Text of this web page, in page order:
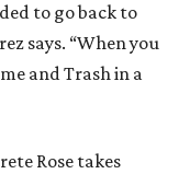
to go back to
says. “When you
and Trash in a
Rose takes